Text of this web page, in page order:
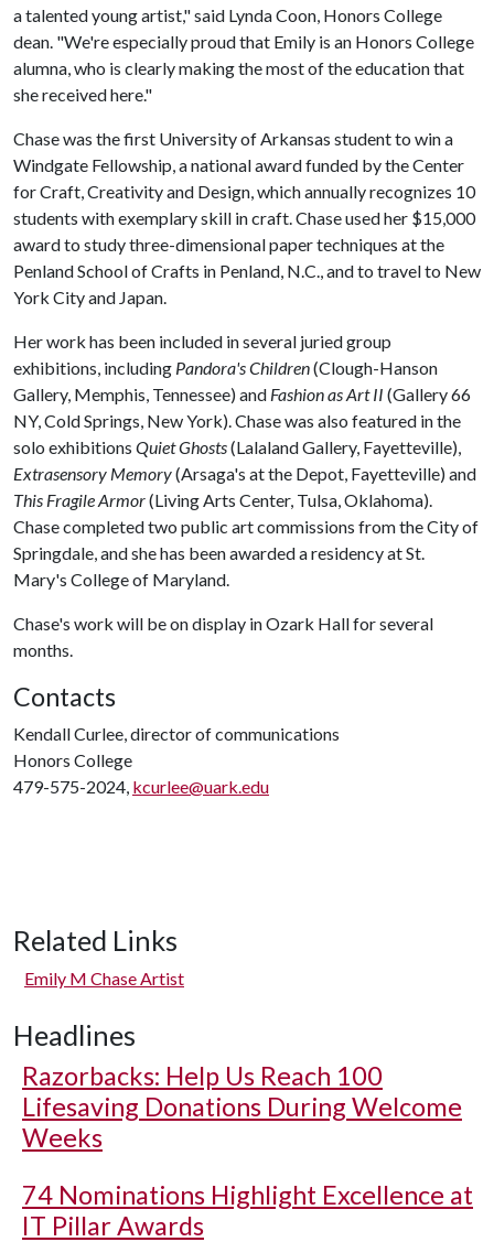
a talented young artist," said Lynda Coon, Honors College
dean. "We're especially proud that Emily is an Honors College
alumna, who is clearly making the most of the education that
she received here."
Chase was the first University of Arkansas student to win a
Windgate Fellowship, a national award funded by the Center
for Craft, Creativity and Design, which annually recognizes 10
students with exemplary skill in craft. Chase used her $15,000
award to study three-dimensional paper techniques at the
Penland School of Crafts in Penland, N.C., and to travel to New
York City and Japan.
Her work has been included in several juried group
exhibitions, including Pandora's Children(Clough-Hanson
Gallery, Memphis, Tennessee) and Fashion as Art II (Gallery 66
NY, Cold Springs, New York). Chase was also featured in the
solo exhibitions Quiet Ghosts(Lalaland Gallery, Fayetteville),
Extrasensory Memory(Arsaga's at the Depot, Fayetteville) and
This Fragile Armor(Living Arts Center, Tulsa, Oklahoma).
Chase completed two public art commissions from the City of
Springdale, and she has been awarded a residency at St.
Mary's College of Maryland.
Chase's work will be on display in Ozark Hall for several
months.
Contacts
Kendall Curlee, director of communications
Honors College
479-575-2024, kcurlee@uark.edu
Related Links
Emily M Chase Artist
Headlines
Razorbacks: Help Us Reach 100
Lifesaving Donations During Welcome
Weeks
74 Nominations Highlight Excellence at
IT Pillar Awards